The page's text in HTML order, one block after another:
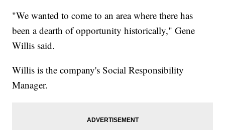
"We wanted to come to an area where there has
been a dearth of opportunity historically," Gene
Willis said.
Willis is the company's Social Responsibility
Manager.